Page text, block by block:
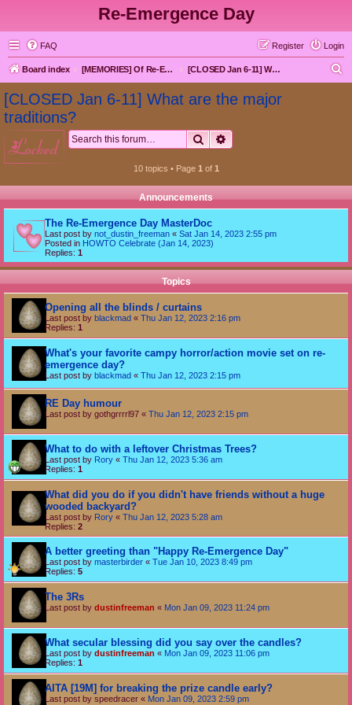
Re-Emergence Day
FAQ Login
Register
Board index [MEMORIES] Of Re-Emergence Day, the Traditional Holiday [CLOSED Jan 6-11] What are the major traditions?
[CLOSED Jan 6-11] What are the major
traditions?
locked Search
10 topics • Page 1 of 1
Announcements
The Re-Emergence Day MasterDoc
Last post by not_dustin_freeman « Sat Jan 14, 2023 2:55 pm
Posted in HOWTO Celebrate (Jan 14, 2023)
Replies: 1
Topics
Opening all the blinds / curtains
Last post by blackmad « Thu Jan 12, 2023 2:16 pm
Replies: 1
What's your favorite campy horror/action movie set on re-
emergence day?
Last post by blackmad « Thu Jan 12, 2023 2:15 pm
RE Day humour
Last post by gothgrrrrl97 « Thu Jan 12, 2023 2:15 pm
What to do with a leftover Christmas Trees?
Last post by Rory « Thu Jan 12, 2023 5:36 am
Replies: 1
What did you do if you didn't have friends without a huge
wooded backyard?
Last post by Rory « Thu Jan 12, 2023 5:28 am
Replies: 2
A better greeting than "Happy Re-Emergence Day"
Last post by masterbirder « Tue Jan 10, 2023 8:49 pm
Replies: 5
The 3Rs
Last post by dustinfreeman « Mon Jan 09, 2023 11:24 pm
What secular blessing did you say over the candles?
Last post by dustinfreeman « Mon Jan 09, 2023 11:06 pm
Replies: 1
AITA [19M] for breaking the prize candle early?
Last post by speedracer « Mon Jan 09, 2023 2:59 pm